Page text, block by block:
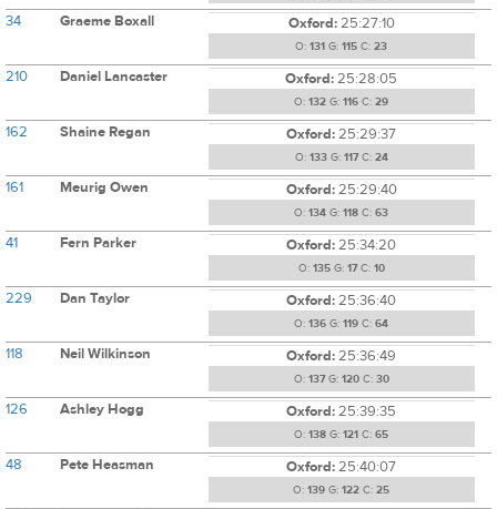
34 Graeme Boxall Oxford:25:27:10
O: 131 G: 115 C: 23
210 Daniel Lancaster Oxford:25:28:05
O: 132 G: 116 C: 29
162 Shaine Regan Oxford:25:29:37
O: 133G: 117C: 24
161 Meurig Owen Oxford:25:29:40
O: 134 G: 118 C: 63
41 Fern Parker Oxford:25:34:20
O: 135G: 17C: 10
229 Dan Taylor Oxford:25:36:40
O: 136 G: 119 C: 64
118 Neil Wilkinson Oxford:25:36:49
O: 137G: 120C: 30
126 Ashley Hogg Oxford:25:39:35
O: 138 G: 121 C: 65
48 Pete Heasman Oxford:25:40:07
O: 139 G: 122 C: 25